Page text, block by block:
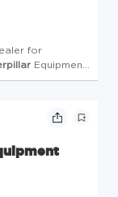
for
Equipment
Mustang